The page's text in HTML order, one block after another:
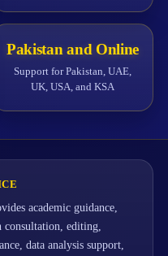
Pakistan and Online
Support for Pakistan, UAE,
UK, USA, and KSA
academic guidance,
consultation, editing,
data analysis support,